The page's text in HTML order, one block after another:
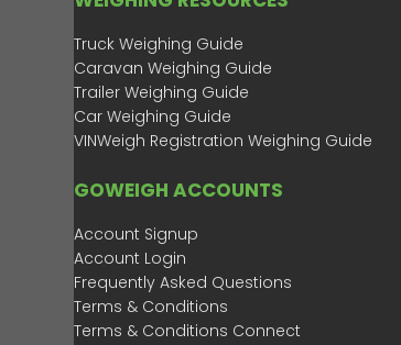
Truck Weighing Guide
Caravan Weighing Guide
Trailer Weighing Guide
Car Weighing Guide
VINWeigh Registration Weighing Guide
GOWEIGH ACCOUNTS
Account Signup
Account Login
Frequently Asked Questions
Terms & Conditions
Terms & Conditions Connect